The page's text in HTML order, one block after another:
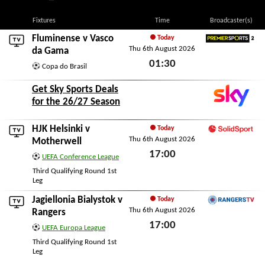
Fixtures Time Broadcaster(s)
Fluminense v Vasco
da Gama
Copa do Brasil
Today
Thu 6th August 2026
01:30
Get Sky Sports Deals
for the 26/27 Season
HJK Helsinki v
Motherwell
UEFA Conference League
Third Qualifying Round 1st
Leg
Today
Thu 6th August 2026
17:00
Jagiellonia Bialystok v
Rangers
UEFA Europa League
Third Qualifying Round 1st
Leg
Today
Thu 6th August 2026
17:00